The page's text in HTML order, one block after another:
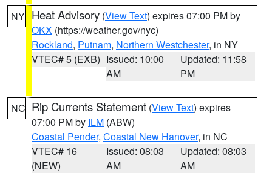
NY Heat Advisory (View Text) expires 07:00 PM by
OKX (https://weather.gov/nyc)
Rockland, Putnam, Northern Westchester, in NY
VTEC# 5 (EXB) Issued: 10:00
AM
Updated: 11:58
PM
NC Rip Currents Statement (View Text) expires
07:00 PM by ILM (ABW)
Coastal Pender, Coastal New Hanover, in NC
VTEC# 16
(NEW)
Issued: 08:03
AM
Updated: 08:03
AM